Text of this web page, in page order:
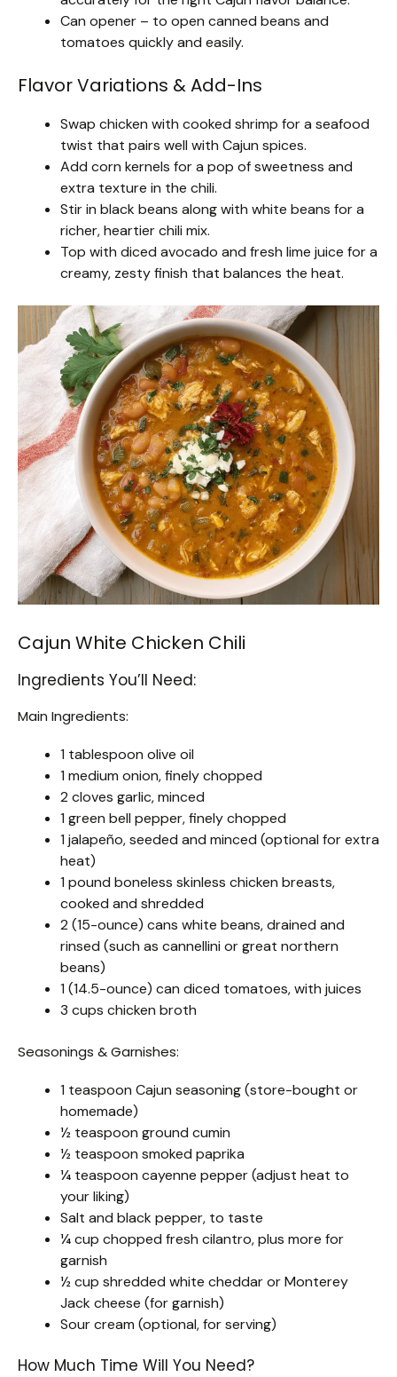
Can opener – to open canned beans and
tomatoes quickly and easily.
Flavor Variations & Add-Ins
Swap chicken with cooked shrimp for a seafood
twist that pairs well with Cajun spices.
Add corn kernels for a pop of sweetness and
extra texture in the chili.
Stir in black beans along with white beans for a
richer, heartier chili mix.
Top with diced avocado and fresh lime juice for a
creamy, zesty finish that balances the heat.
Cajun White Chicken Chili
Ingredients You’ll Need:
Main Ingredients:
1 tablespoon olive oil
1 medium onion, finely chopped
2 cloves garlic, minced
1 green bell pepper, finely chopped
1 jalapeño, seeded and minced (optional for extra
heat)
1 pound boneless skinless chicken breasts,
cooked and shredded
2 (15-ounce) cans white beans, drained and
rinsed (such as cannellini or great northern
beans)
1 (14.5-ounce) can diced tomatoes, with juices
3 cups chicken broth
Seasonings & Garnishes:
1 teaspoon Cajun seasoning (store-bought or
homemade)
½ teaspoon ground cumin
½ teaspoon smoked paprika
¼ teaspoon cayenne pepper (adjust heat to
your liking)
Salt and black pepper, to taste
¼ cup chopped fresh cilantro, plus more for
garnish
½ cup shredded white cheddar or Monterey
Jack cheese (for garnish)
Sour cream (optional, for serving)
How Much Time Will You Need?